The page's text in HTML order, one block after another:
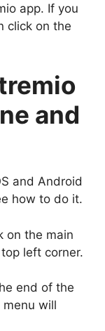
app. If you
click on the
and
and Android
how to do it.
on the main
left corner.
end of the
will